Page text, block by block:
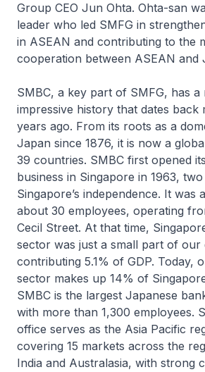
Group CEO Jun Ohta. Ohta-san
leader who led SMFG in
in ASEAN and contributing to the
cooperation between ASEAN and
SMBC, a key part of SMFG, has a
impressive history that dates back
years ago. From its roots as a
Japan since 1876, it is now a
39 countries. SMBC first opened
business in Singapore in 1963,
Singapore’s independence. It was
about 30 employees, operating
Cecil Street. At that time,
sector was just a small part of our
contributing 5.1% of GDP. Today,
sector makes up 14% of
SMBC is the largest Japanese
with more than 1,300 employees.
office serves as the Asia Pacific
covering 15 markets across the
India and Australasia, with strong